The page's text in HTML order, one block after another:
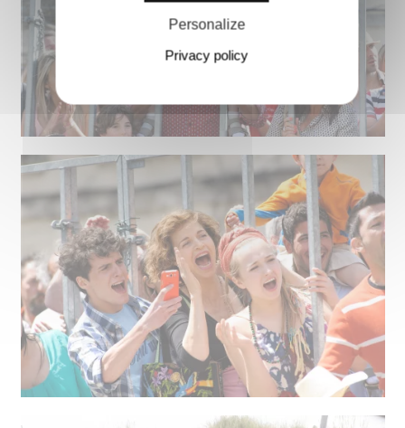
Personalize
Privacy policy